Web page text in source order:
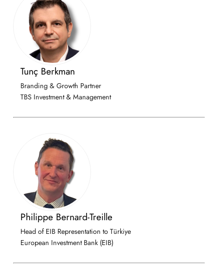
Tunç Berkman
Branding & Growth Partner
TBS Investment & Management
Philippe Bernard-Treille
Head of EIB Representation to Türkiye
European Investment Bank (EIB)